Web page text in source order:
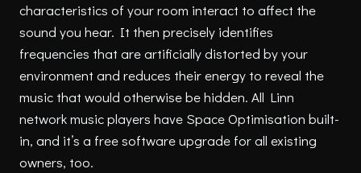
characteristics of your room interact to affect the
sound you hear. It then precisely identifies
frequencies that are artificially distorted by your
environment and reduces their energy to reveal the
music that would otherwise be hidden. All Linn
network music players have Space Optimisation built-
in, and it’s a free software upgrade for all existing
owners, too.